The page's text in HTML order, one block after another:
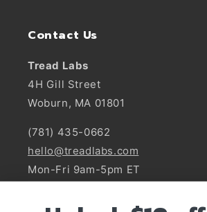
Contact Us
Tread Labs
4H Gill Street
Woburn, MA 01801
(781) 435-0662
hello@treadlabs.com
Mon-Fri 9am-5pm ET